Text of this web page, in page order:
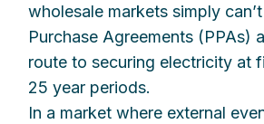
wholesale markets simply
Purchase Agreements (PPAs)
route to securing electricity at
25 year periods.
In a market where external